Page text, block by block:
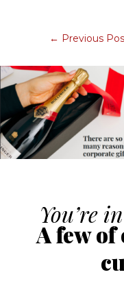
← Previous
You’re
A few